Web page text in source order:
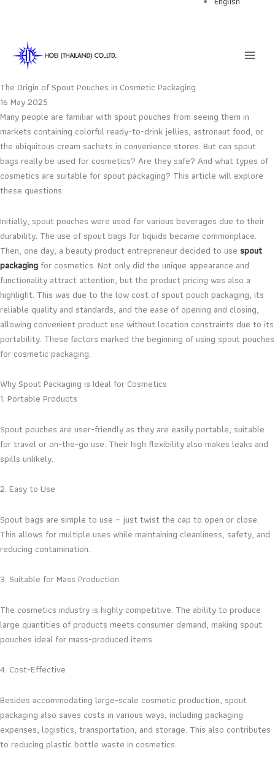
The Origin of Spout Pouches in Cosmetic Packaging
16 May 2025
Many people are familiar with spout pouches from seeing them in
markets containing colorful ready-to-drink jellies, astronaut food, or
the ubiquitous cream sachets in convenience stores. But can spout
bags really be used for cosmetics? Are they safe? And what types of
cosmetics are suitable for spout packaging? This article will explore
these questions.
Initially, spout pouches were used for various beverages due to their
durability. The use of spout bags for liquids became commonplace.
Then, one day, a beauty product entrepreneur decided to use spout
packaging for cosmetics. Not only did the unique appearance and
functionality attract attention, but the product pricing was also a
highlight. This was due to the low cost of spout pouch packaging, its
reliable quality and standards, and the ease of opening and closing,
allowing convenient product use without location constraints due to its
portability. These factors marked the beginning of using spout pouches
for cosmetic packaging.
Why Spout Packaging is Ideal for Cosmetics
1. Portable Products
Spout pouches are user-friendly as they are easily portable, suitable
for travel or on-the-go use. Their high flexibility also makes leaks and
spills unlikely.
2. Easy to Use
Spout bags are simple to use – just twist the cap to open or close.
This allows for multiple uses while maintaining cleanliness, safety, and
reducing contamination.
3. Suitable for Mass Production
The cosmetics industry is highly competitive. The ability to produce
large quantities of products meets consumer demand, making spout
pouches ideal for mass-produced items.
4. Cost-Effective
Besides accommodating large-scale cosmetic production, spout
packaging also saves costs in various ways, including packaging
expenses, logistics, transportation, and storage. This also contributes
to reducing plastic bottle waste in cosmetics.